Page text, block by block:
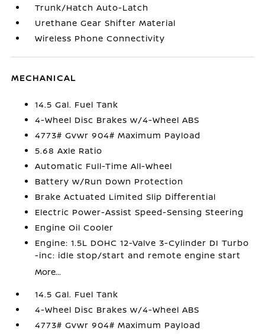
Trunk/Hatch Auto-Latch
Urethane Gear Shifter Material
Wireless Phone Connectivity
MECHANICAL
14.5 Gal. Fuel Tank
4-Wheel Disc Brakes w/4-Wheel ABS
4773# Gvwr 904# Maximum Payload
5.68 Axle Ratio
Automatic Full-Time All-Wheel
Battery w/Run Down Protection
Brake Actuated Limited Slip Differential
Electric Power-Assist Speed-Sensing Steering
Engine Oil Cooler
Engine: 1.5L DOHC 12-Valve 3-Cylinder DI Turbo
-inc: idle stop/start and remote engine start
More...
14.5 Gal. Fuel Tank
4-Wheel Disc Brakes w/4-Wheel ABS
4773# Gvwr 904# Maximum Payload